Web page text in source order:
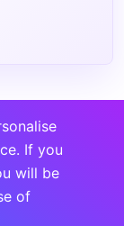
If you
will be
of